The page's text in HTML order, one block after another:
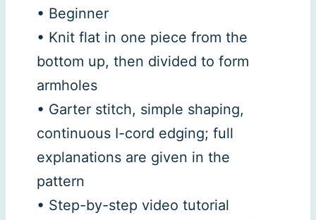
• Beginner
• Knit flat in one piece from the
bottom up, then divided to form
armholes
• Garter stitch, simple shaping,
continuous I-cord edging; full
explanations are given in the
pattern
• Step-by-step video tutorial